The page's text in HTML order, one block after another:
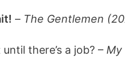
– The Gentlemen
until there’s a job? – My